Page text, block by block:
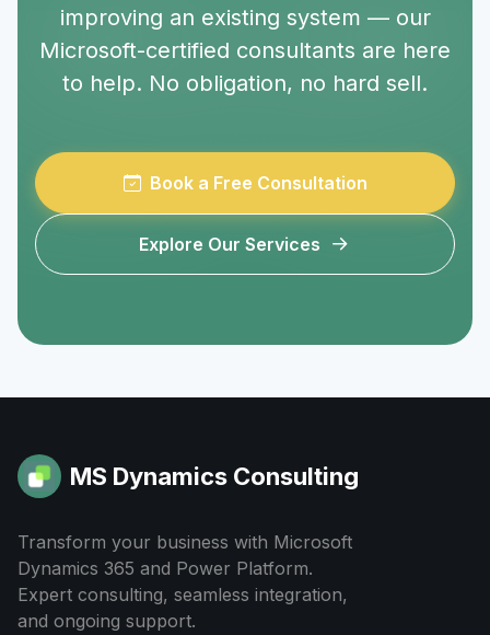
improving an existing system — our
Microsoft-certified consultants are here
to help. No obligation, no hard sell.
Book a Free Consultation
Explore Our Services
MS Dynamics Consulting
Transform your business with Microsoft
Dynamics 365 and Power Platform.
Expert consulting, seamless integration,
and ongoing support.